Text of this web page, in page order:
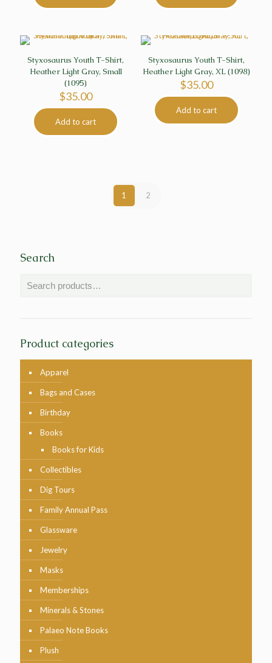
Styxosaurus Youth T-Shirt,
Heather Light Gray, Small
(1095)
$35.00
Add to cart
Styxosaurus Youth T-Shirt,
Heather Light Gray, XL (1098)
$35.00
Add to cart
1 2
Search
Product categories
Apparel
Bags and Cases
Birthday
Books
Books for Kids
Collectibles
Dig Tours
Family Annual Pass
Glassware
Jewelry
Masks
Memberships
Minerals & Stones
Palaeo Note Books
Plush